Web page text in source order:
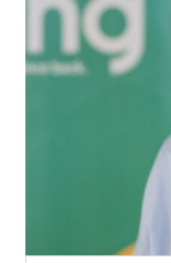
Director